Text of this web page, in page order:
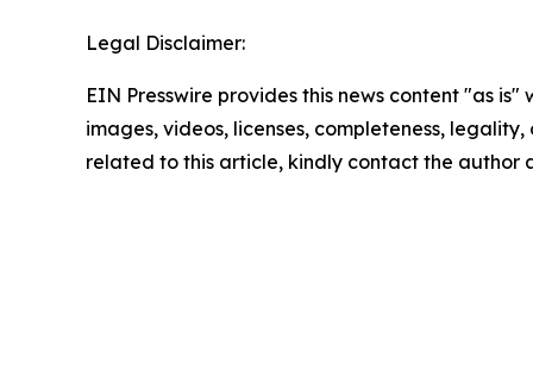
Legal Disclaimer:
EIN Presswire provides this news content "as
images, videos, licenses, completeness,
related to this article, kindly contact the author